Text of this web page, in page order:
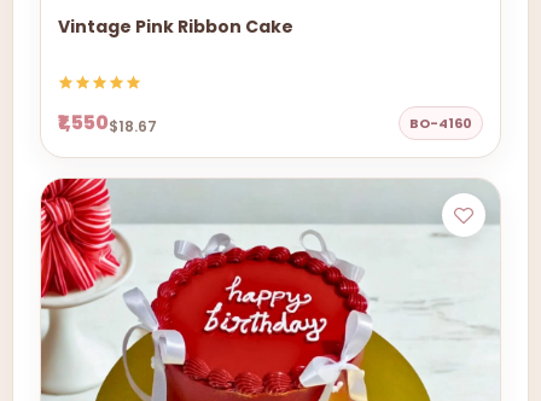
Vintage Pink Ribbon Cake
₹1,550$18.67 BO-4160